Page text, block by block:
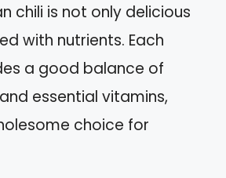
chili is not only delicious
with nutrients. Each
a good balance of
essential vitamins,
choice for